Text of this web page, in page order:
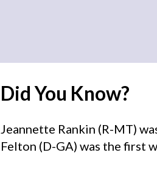
Did You Know?
Jeannette Rankin (R-MT)
Felton (D-GA) was the first